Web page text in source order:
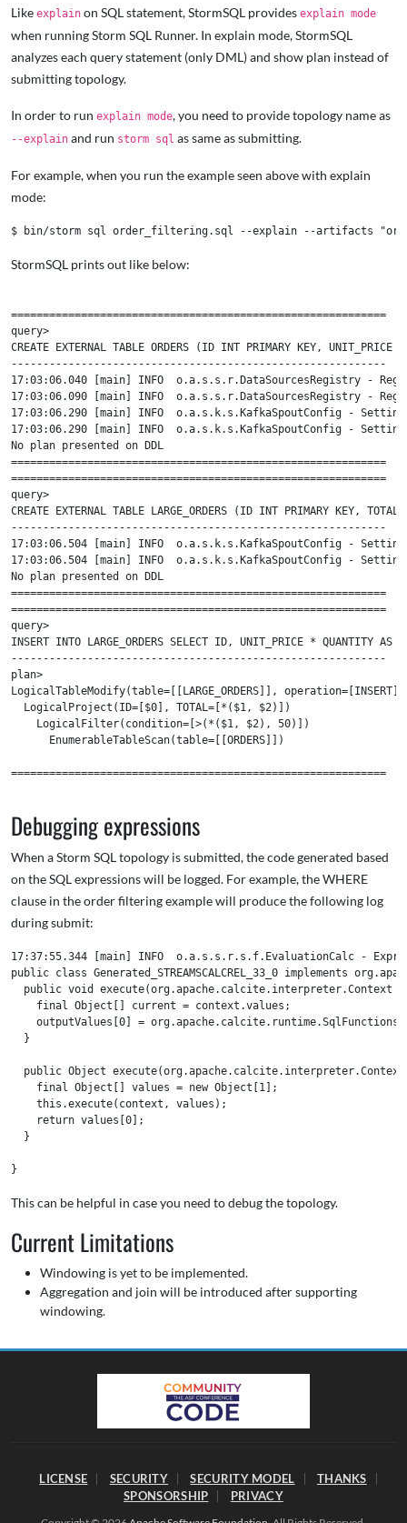
Like explain on SQL statement, StormSQL provides explain mode
when running Storm SQL Runner. In explain mode, StormSQL
analyzes each query statement (only DML) and show plan instead of
submitting topology.
In order to run explain mode, you need to provide topology name as
--explain and run storm sql as same as submitting.
For example, when you run the example seen above with explain
mode:
StormSQL prints out like below:
===========================================================
query>
CREATE EXTERNAL TABLE ORDERS (ID INT PRIMARY KEY,
-----------------------------------------------------------
17:03:06.040 [main] INFO  o.a.s.s.r.DataSourcesRegistry -
17:03:06.090 [main] INFO  o.a.s.s.r.DataSourcesRegistry -
17:03:06.290 [main] INFO  o.a.s.k.s.KafkaSpoutConfig -
17:03:06.290 [main] INFO  o.a.s.k.s.KafkaSpoutConfig -
No plan presented on DDL
===========================================================
===========================================================
query>
CREATE EXTERNAL TABLE LARGE_ORDERS (ID INT
-----------------------------------------------------------
17:03:06.504 [main] INFO  o.a.s.k.s.KafkaSpoutConfig -
17:03:06.504 [main] INFO  o.a.s.k.s.KafkaSpoutConfig -
No plan presented on DDL
===========================================================
===========================================================
query>
INSERT INTO LARGE_ORDERS SELECT ID, UNIT_PRICE * QUANTITY AS
-----------------------------------------------------------
plan>
LogicalTableModify(table=[[LARGE_ORDERS]],
  LogicalProject(ID=[$0], TOTAL=[*($1, $2)])
    LogicalFilter(condition=[>(*($1, $2), 50)])
      EnumerableTableScan(table=[[ORDERS]])
===========================================================
Debugging expressions
When a Storm SQL topology is submitted, the code generated based
on the SQL expressions will be logged. For example, the WHERE
clause in the order filtering example will produce the following log
during submit:
17:37:55.344 [main] INFO  o.a.s.s.r.s.f.EvaluationCalc -
public class Generated_STREAMSCALCREL_33_0 implements
public void execute(org.apache.calcite.interpreter.Context
    final Object[] current = context.values;
outputValues[0] =
  }
public Object
    final Object[] values = new Object[1];
    this.execute(context, values);
    return values[0];
  }
This can be helpful in case you need to debug the topology.
Current Limitations
Windowing is yet to be implemented.
Aggregation and join will be introduced after supporting
windowing.
LICENSE SECURITY SECURITY MODEL
THANKS
SPONSORSHIP
PRIVACY